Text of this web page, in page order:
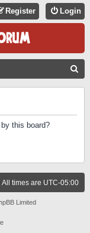
Login
Register
this board?
All times are UTC-05:00
Limited